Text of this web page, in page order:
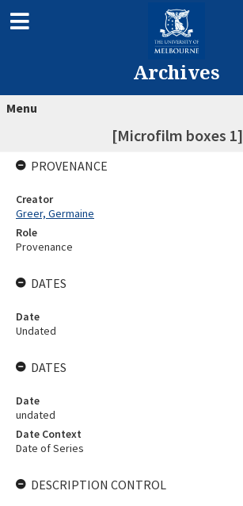
Archives
Menu
[Microfilm boxes 1]
PROVENANCE
Creator
Greer, Germaine
Role
Provenance
DATES
Date
Undated
DATES
Date
undated
Date Context
Date of Series
DESCRIPTION CONTROL